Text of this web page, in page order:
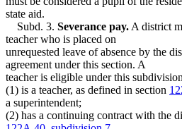
state aid.
Subd. 3. Severance pay. A district
teacher who is placed on
unrequested leave of absence by the
agreement under this section. A
teacher is eligible under this
(1) is a teacher, as defined in section
a superintendent;
(2) has a continuing contract with the